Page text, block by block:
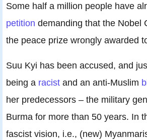
Some half a million people have
petition demanding that the Nobel
the peace prize wrongly awarded
Suu Kyi has been accused, and
being a racist and an anti-Muslim
her predecessors – the military
Burma for more than 50 years. In
fascist vision, i.e., (new)